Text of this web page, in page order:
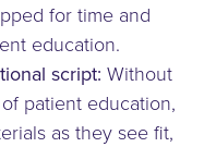
for time and
education.
script: Without
patient education,
as they see fit,